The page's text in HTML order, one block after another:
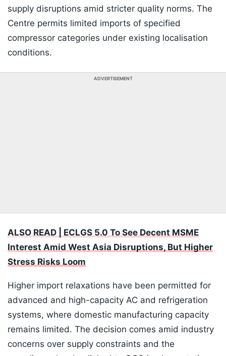
supply disruptions amid stricter quality norms. The
Centre permits limited imports of specified
compressor categories under existing localisation
conditions.
ADVERTISEMENT
ALSO READ | ECLGS 5.0 To See Decent MSME
Interest Amid West Asia Disruptions, But Higher
Stress Risks Loom
Higher import relaxations have been permitted for
advanced and high-capacity AC and refrigeration
systems, where domestic manufacturing capacity
remains limited. The decision comes amid industry
concerns over supply constraints and the